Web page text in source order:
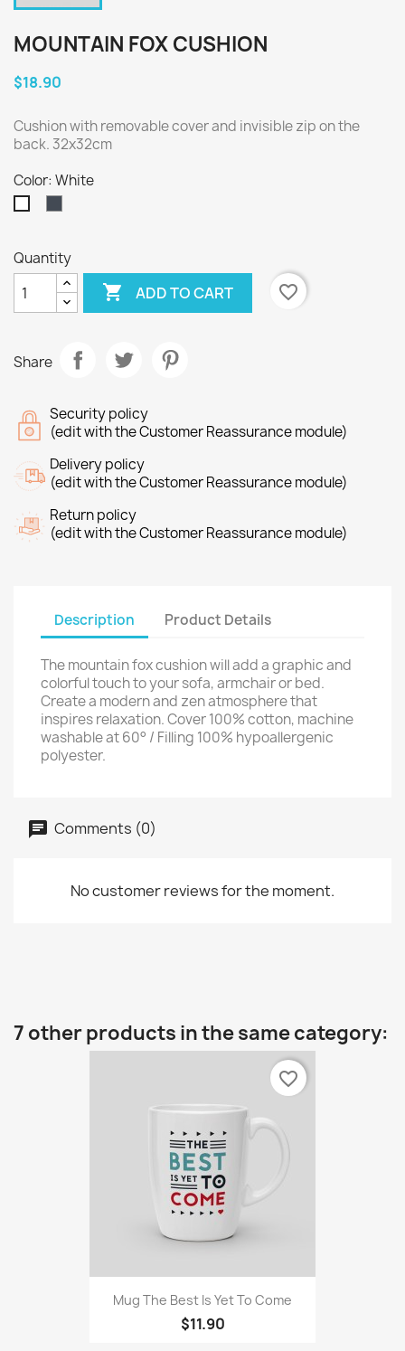
MOUNTAIN FOX CUSHION
$18.90
Cushion with removable cover and invisible zip on the
back. 32x32cm
Color: White
Quantity
 ADD TO CART favorite_border
Share
Security policy
(edit with the Customer Reassurance module)
Delivery policy
(edit with the Customer Reassurance module)
Return policy
(edit with the Customer Reassurance module)
Description Product Details
The mountain fox cushion will add a graphic and
colorful touch to your sofa, armchair or bed.
Create a modern and zen atmosphere that
inspires relaxation. Cover 100% cotton, machine
washable at 60° / Filling 100% hypoallergenic
polyester.
Comments (0)
No customer reviews for the moment.
7 other products in the same category:
Mug The Best Is Yet To Come
$11.90
favorite_border